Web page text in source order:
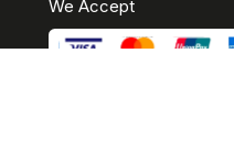
We Accept